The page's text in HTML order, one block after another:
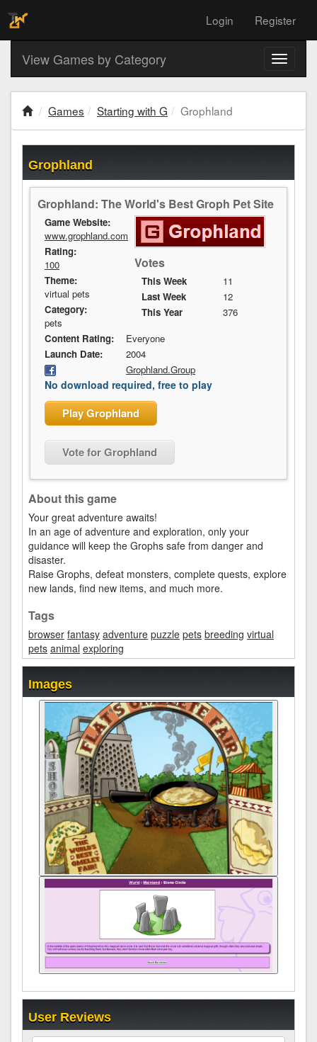
Login Register
Toggle
View Games by Category
Games Starting with G Grophland
Grophland
Grophland: The World's Best Groph Pet Site
Votes
This Week
11
Last Week
12
This Year
376
Game Website:
www.grophland.com
Rating:
100
Theme:
virtual pets
Category:
pets
Content Rating:
Everyone
Launch Date:
2004
Grophland.Group
No download required, free to play
Play Grophland
Vote for Grophland
About this game
Your great adventure awaits!
In an age of adventure and exploration, only your
guidance will keep the Grophs safe from danger and
disaster.
Raise Grophs, defeat monsters, complete quests, explore
new lands, find new items, and much more.
Tags
browser fantasy adventure puzzle pets breeding virtual
pets animal exploring
Images
User Reviews